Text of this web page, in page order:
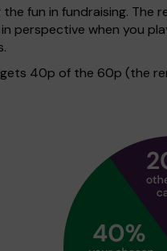
fun in fundraising. The
perspective when you
40p of the 60p (the